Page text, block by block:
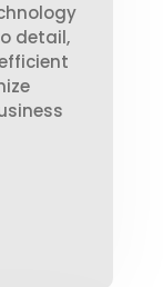
detail,